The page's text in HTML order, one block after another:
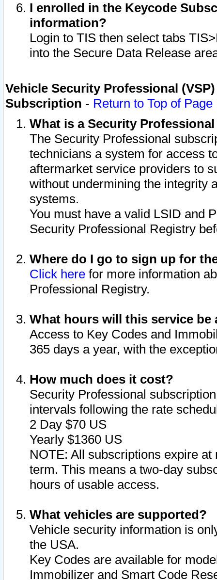
I enrolled in the Keycode
information?
Login to TIS then select tabs
into the Secure Data Release
Vehicle Security Professional
Subscription - Return to Top of Page
What is a Security
The Security Professional
technicians a system for access
aftermarket service providers to
without undermining the integrity
systems.
You must have a valid LSID and
Security Professional Registry
Where do I go to sign up for
Click here for more information
Professional Registry.
What hours will this service be
Access to Key Codes and
365 days a year, with the
How much does it cost?
Security Professional
intervals following the rate
2 Day $70 US
Yearly $1360 US
NOTE: All subscriptions expire
term. This means a two-day
hours of usable access.
What vehicles are supported?
Vehicle security information is
the USA.
Key Codes are available for
Immobilizer and Smart Code